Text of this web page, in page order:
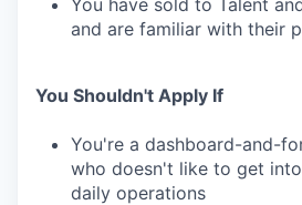
and are familiar with their
You Shouldn't Apply If
You're a dashboard-and-
who doesn't like to get
daily operations